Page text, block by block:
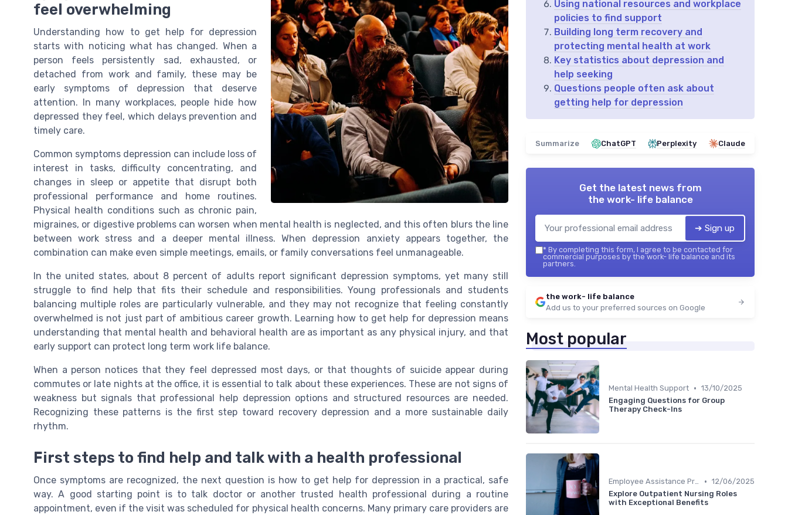
feel overwhelming
Understanding how to get help for depression
starts with noticing what has changed. When a
person feels persistently sad, exhausted, or
detached from work and family, these may be
early symptoms of depression that deserve
attention. In many workplaces, people hide how
depressed they feel, which delays prevention and
timely care.
Common symptoms depression can include loss of
interest in tasks, difficulty concentrating, and
changes in sleep or appetite that disrupt both
professional performance and home routines.
Physical health conditions such as chronic pain,
migraines, or digestive problems can worsen when mental health is neglected, and this often blurs the line
between work stress and a deeper mental illness. When depression anxiety appears together, the
combination can make even simple meetings, emails, or family conversations feel unmanageable.
In the united states, about 8 percent of adults report significant depression symptoms, yet many still
struggle to find help that fits their schedule and responsibilities. Young professionals and students
balancing multiple roles are particularly vulnerable, and they may not recognize that feeling constantly
overwhelmed is not just part of ambitious career growth. Learning how to get help for depression means
understanding that mental health and behavioral health are as important as any physical injury, and that
early support can protect long term work life balance.
When a person notices that they feel depressed most days, or that thoughts of suicide appear during
commutes or late nights at the office, it is essential to talk about these experiences. These are not signs of
weakness but signals that professional help depression options and structured resources are needed.
Recognizing these patterns is the first step toward recovery depression and a more sustainable daily
rhythm.
First steps to find help and talk with a health professional
Once symptoms are recognized, the next question is how to get help for depression in a practical, safe
way. A good starting point is to talk doctor or another trusted health professional during a routine
appointment, even if the visit was scheduled for physical health concerns. Many primary care providers are
Using national resources and workplace
policies to find support
Building long term recovery and
protecting mental health at work
Key statistics about depression and
help seeking
Questions people often ask about
getting help for depression
Summarize ChatGPT Perplexity Claude
Get the latest news from
the work- life balance
➔ Sign up
* By completing this form, I agree to be contacted for
commercial purposes by the work- life balance and its
partners.
the work- life balance
Add us to your preferred sources on Google
Most popular
Mental Health Support • 13/10/2025
Engaging Questions for Group
Therapy Check-Ins
Employee Assistance Programs • 12/06/2025
Explore Outpatient Nursing Roles
with Exceptional Benefits